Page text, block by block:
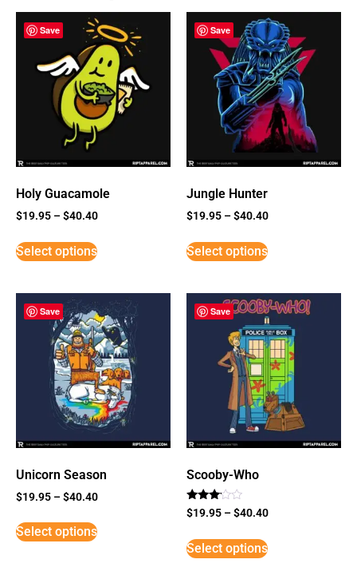
Save
Holy Guacamole
$19.95 –$40.40
Select options
Save
Jungle Hunter
$19.95 –$40.40
Select options
Save
Unicorn Season
$19.95 –$40.40
Select options
Save
Scooby-Who
Rated
3
5
$19.95 –$40.40
Select options